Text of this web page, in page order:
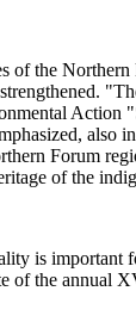
of the
Action
also
Forum
of the
is
of the